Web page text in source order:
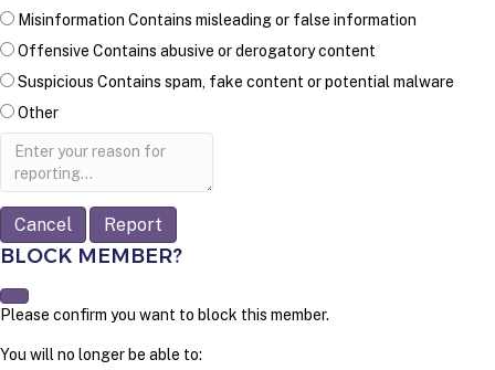
Misinformation Contains misleading or false information
Offensive Contains abusive or derogatory content
Suspicious Contains spam, fake content or potential malware
Other
Report
Report
BLOCK MEMBER?
Please confirm you want to block this member.
You will no longer be able to: